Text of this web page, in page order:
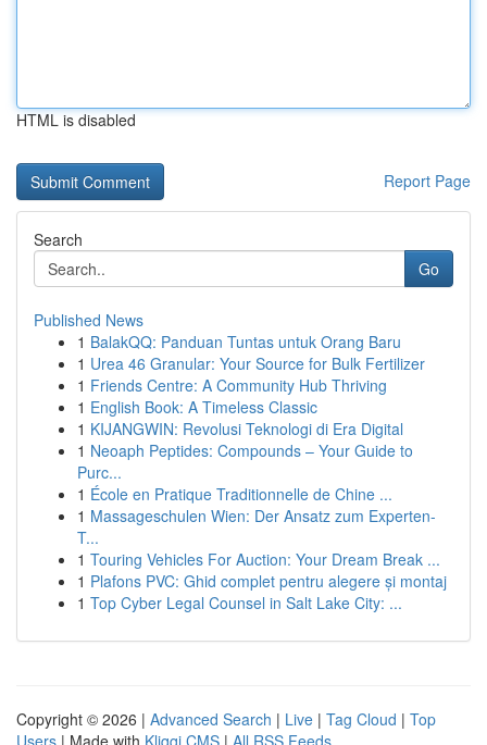
HTML is disabled
Report Page
Search
Go
Published News
1 BalakQQ: Panduan Tuntas untuk Orang Baru
1 Urea 46 Granular: Your Source for Bulk Fertilizer
1 Friends Centre: A Community Hub Thriving
1 English Book: A Timeless Classic
1 KIJANGWIN: Revolusi Teknologi di Era Digital
1 Neoaph Peptides: Compounds – Your Guide to
Purc...
1 École en Pratique Traditionnelle de Chine ...
1 Massageschulen Wien: Der Ansatz zum Experten-
T...
1 Touring Vehicles For Auction: Your Dream Break ...
1 Plafons PVC: Ghid complet pentru alegere și montaj
1 Top Cyber Legal Counsel in Salt Lake City: ...
Copyright © 2026 | Advanced Search | Live | Tag Cloud | Top
Users | Made with Kliqqi CMS | All RSS Feeds